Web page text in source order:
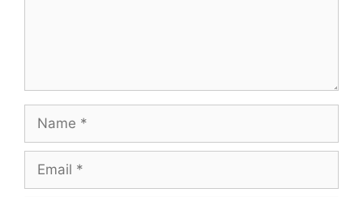
Name
Email